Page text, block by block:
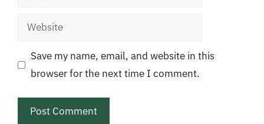
Website
Save my name, email, and website in this
browser for the next time I comment.